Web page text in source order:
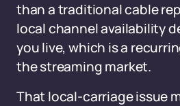
than a traditional cable
local channel availability
you live, which is a
the streaming market.
That local-carriage issue